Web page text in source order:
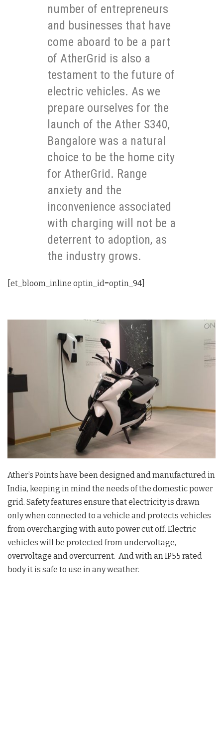
number of entrepreneurs
and businesses that have
come aboard to be a part
of AtherGrid is also a
testament to the future of
electric vehicles. As we
prepare ourselves for the
launch of the Ather S340,
Bangalore was a natural
choice to be the home city
for AtherGrid. Range
anxiety and the
inconvenience associated
with charging will not be a
deterrent to adoption, as
the industry grows.
[et_bloom_inline optin_id=optin_94]
Ather’s Points have been designed and manufactured in
India, keeping in mind the needs of the domestic power
grid. Safety features ensure that electricity is drawn
only when connected to a vehicle and protects vehicles
from overcharging with auto power cut off. Electric
vehicles will be protected from undervoltage,
overvoltage and overcurrent. And with an IP55 rated
body it is safe to use in any weather.